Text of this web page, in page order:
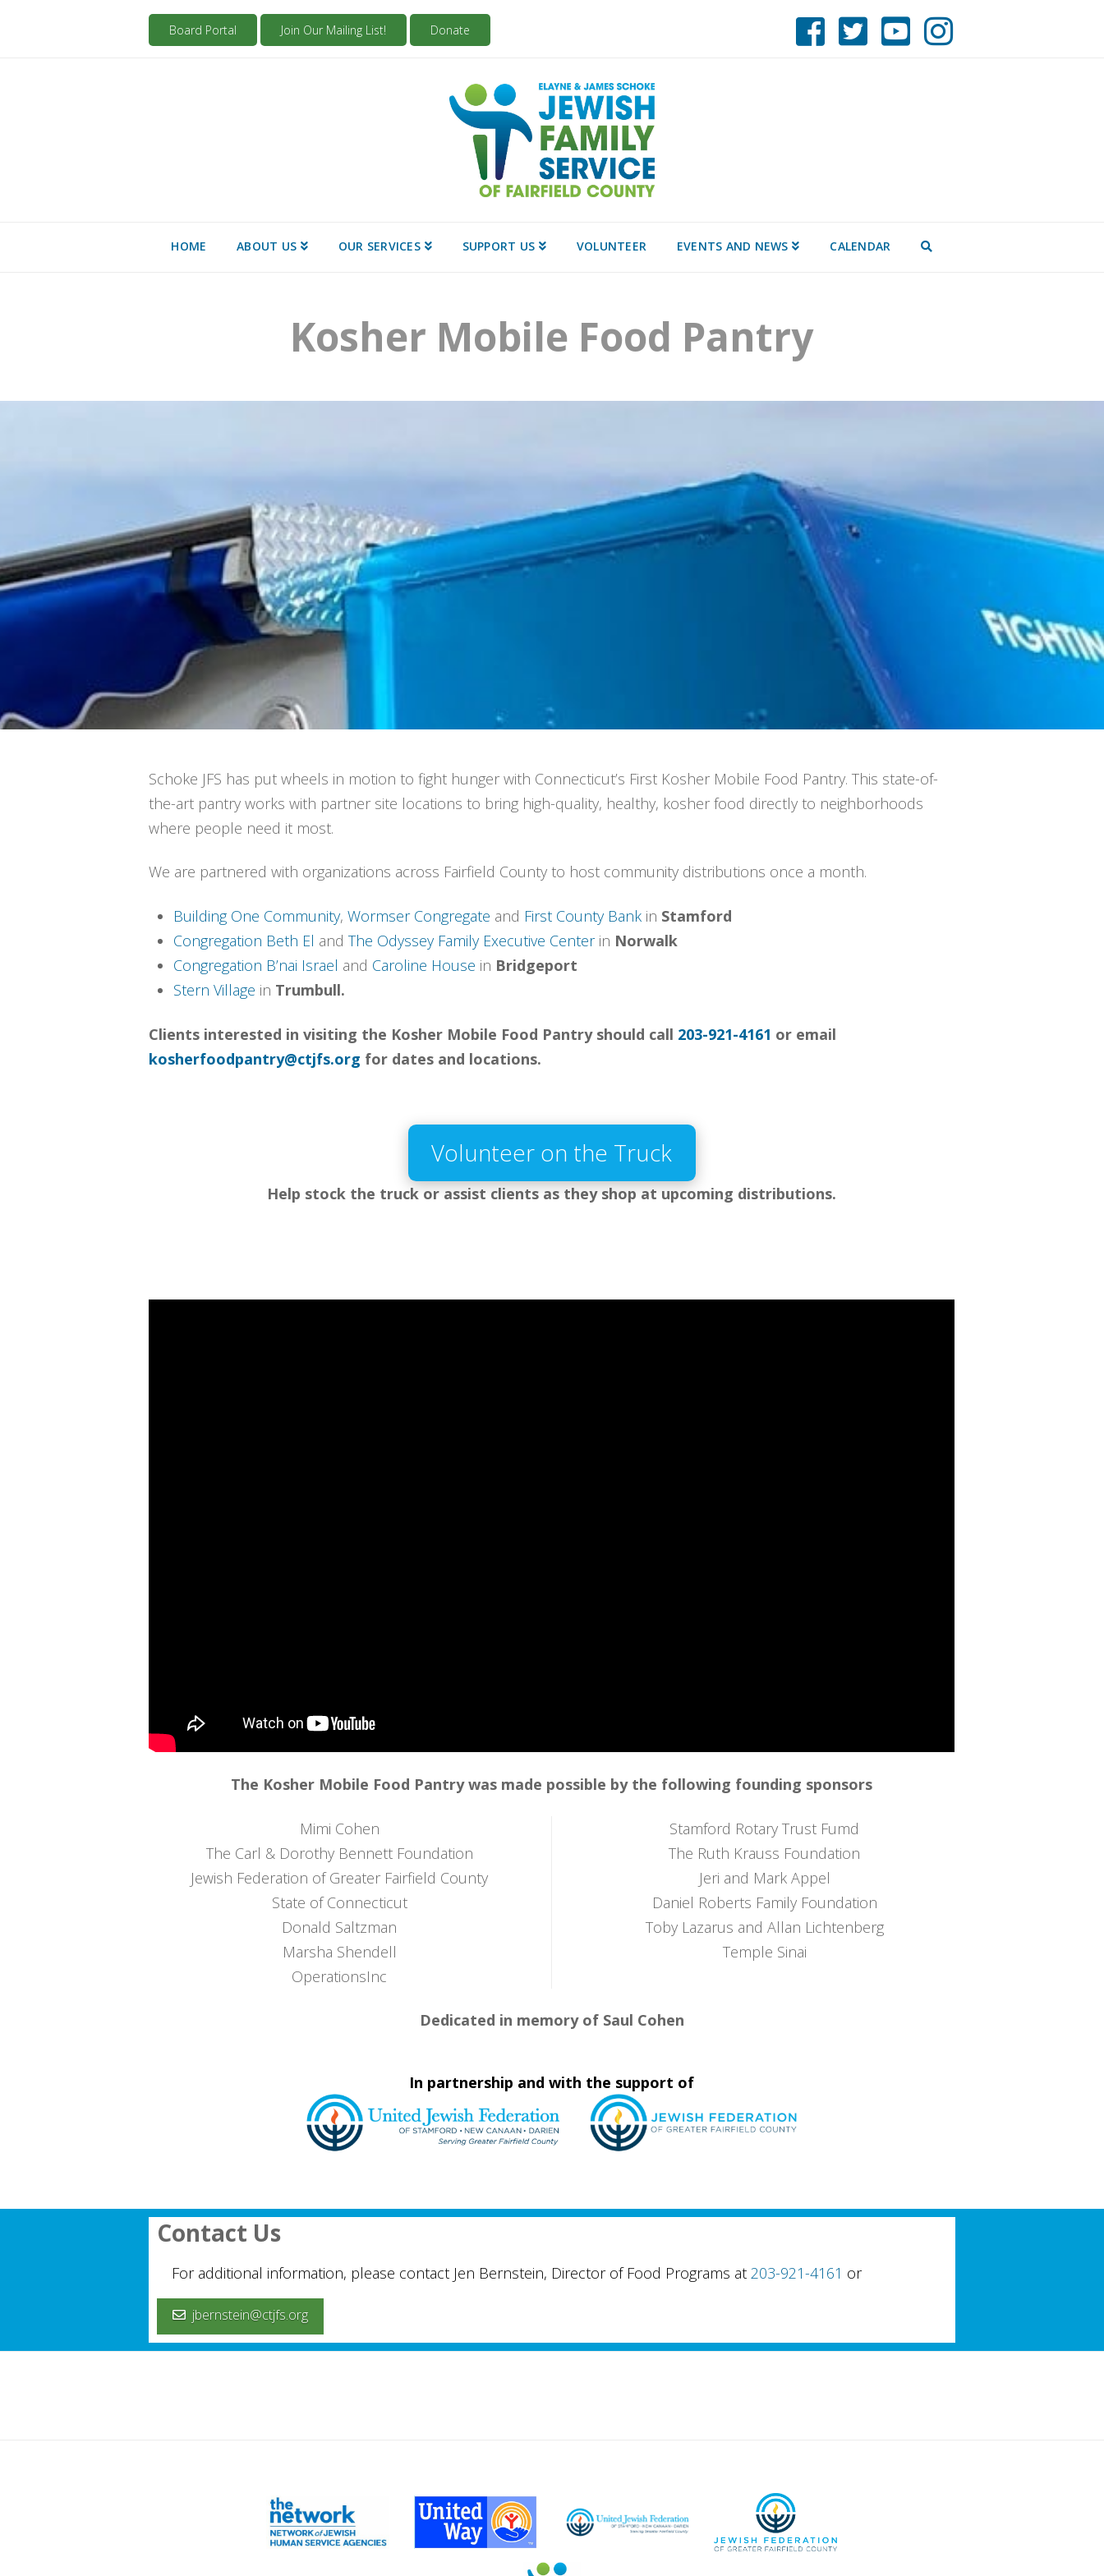
Board Portal Join Our Mailing List! Donate
HOME ABOUT US OUR SERVICES SUPPORT US VOLUNTEER EVENTS AND NEWS CALENDAR
Kosher Mobile Food Pantry
Schoke JFS has put wheels in motion to fight hunger with Connecticut’s First Kosher Mobile Food Pantry. This state-of-
the-art pantry works with partner site locations to bring high-quality, healthy, kosher food directly to neighborhoods
where people need it most.
We are partnered with organizations across Fairfield County to host community distributions once a month.
Building One Community,Wormser Congregate and First County Bank in Stamford
Congregation Beth El andThe Odyssey Family Executive Centerin Norwalk
Congregation B’nai Israel and Caroline House in Bridgeport
Stern Village in Trumbull.
Clients interested in visiting the Kosher Mobile Food Pantry should call 203-921-4161 or email
kosherfoodpantry@ctjfs.org for dates and locations.
Volunteer on the Truck
Help stock the truck or assist clients as they shop at upcoming distributions.
The Kosher Mobile Food Pantry was made possible by the following founding sponsors
Mimi Cohen
The Carl & Dorothy Bennett Foundation
Jewish Federation of Greater Fairfield County
State of Connecticut
Donald Saltzman
Marsha Shendell
OperationsInc
Stamford Rotary Trust Fumd
The Ruth Krauss Foundation
Jeri and Mark Appel
Daniel Roberts Family Foundation
Toby Lazarus and Allan Lichtenberg
Temple Sinai
Dedicated in memory of Saul Cohen
In partnership and with the support of
Contact Us
For additional information, please contact Jen Bernstein, Director of Food Programs at 203-921-4161 or
jbernstein@ctjfs.org